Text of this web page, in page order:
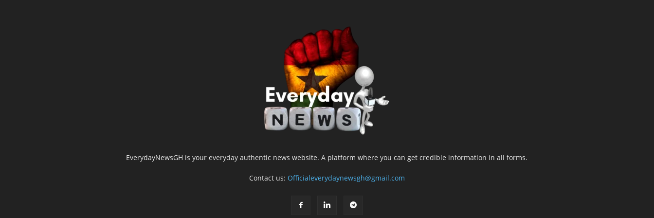
EverydayNewsGH is your everyday authentic news website. A platform where you can get credible information in all forms.
Contact us: Officialeverydaynewsgh@gmail.com